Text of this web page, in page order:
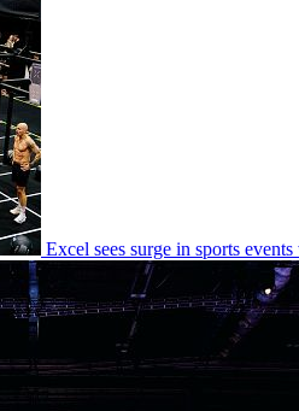
Excel sees surge in sports